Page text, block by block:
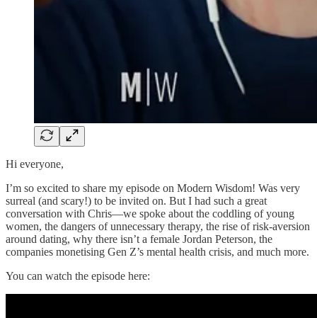
Hi everyone,
I’m so excited to share my episode on Modern Wisdom! Was very
surreal (and scary!) to be invited on. But I had such a great
conversation with Chris—we spoke about the coddling of young
women, the dangers of unnecessary therapy, the rise of risk-aversion
around dating, why there isn’t a female Jordan Peterson, the
companies monetising Gen Z’s mental health crisis, and much more.
You can watch the episode here: